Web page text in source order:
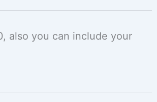
also you can include your